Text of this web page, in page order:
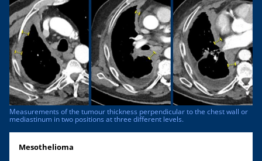
Measurements of the tumour thickness perpendicular to the chest wall or
mediastinum in two positions at three different levels.
Mesothelioma